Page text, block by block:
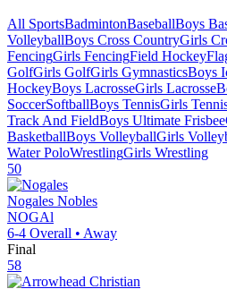
All SportsBadmintonBaseballBoys
VolleyballBoys Cross CountryGirls
FencingGirls FencingField Hockey
GolfGirls GolfGirls GymnasticsBoys
HockeyBoys LacrosseGirls Lacrosse
SoccerSoftballBoys TennisGirls
Track And FieldBoys Ultimate Frisbee
BasketballBoys VolleyballGirls
Water PoloWrestlingGirls Wrestling
50
Nogales Nobles
NOGAl
6-4 Overall • Away
Final
58